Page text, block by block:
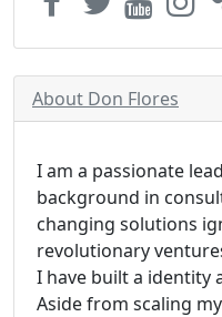
About Don Flores
I am a passionate
background in
changing solutions
revolutionary
I have built a identity
Aside from scaling